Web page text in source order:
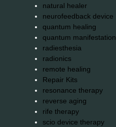
natural healer
neurofeedback device
quantum healing
quantum manifestation
radiesthesia
radionics
remote healing
Repair Kits
resonance therapy
reverse aging
rife therapy
scio device therapy